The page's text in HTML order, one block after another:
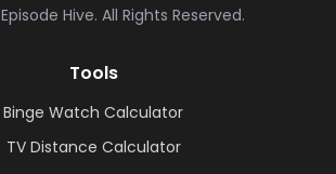
Episode Hive. All Rights Reserved.
Tools
Binge Watch Calculator
TV Distance Calculator